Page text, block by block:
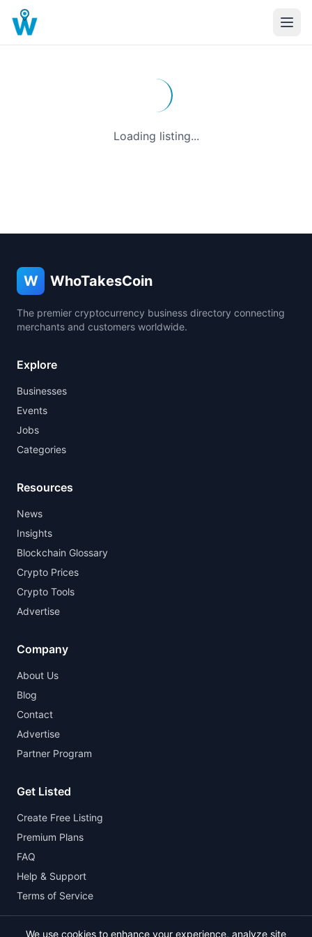
Loading listing...
W WhoTakesCoin
The premier cryptocurrency business directory connecting
merchants and customers worldwide.
Explore
Businesses
Events
Jobs
Categories
Resources
News
Insights
Blockchain Glossary
Crypto Prices
Crypto Tools
Advertise
Company
About Us
Blog
Contact
Advertise
Partner Program
Get Listed
Create Free Listing
Premium Plans
FAQ
Help & Support
Terms of Service
We use cookies to enhance your experience, analyze site